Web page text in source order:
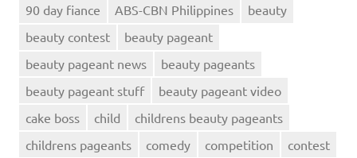
90 day fiance ABS-CBN Philippines
beauty
beauty contest
beauty pageant
beauty pageant news
beauty pageants
beauty pageant stuff
beauty pageant video
cake boss
child
childrens beauty pageants
childrens pageants
comedy competition
contest